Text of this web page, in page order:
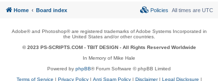
Home Board index All times are UTC
Policies
Adobe® and Photoshop® are registered trademarks of Adobe Systems Incorporated in
the United States and/or other countries.
© 2023 PS-SCRIPTS.COM - TBIT DESIGN- All Rights Reserved Worldwide
In Memory of Mike Hale
Powered by phpBB® Forum Software © phpBB Limited
Terms of Service | Privacy Policy| Anti Spam Policy| Disclaimer| Legal Disclosure |